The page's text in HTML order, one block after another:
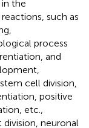
the
such as
process
and
cell division,
positive
etc.,
division, neuronal